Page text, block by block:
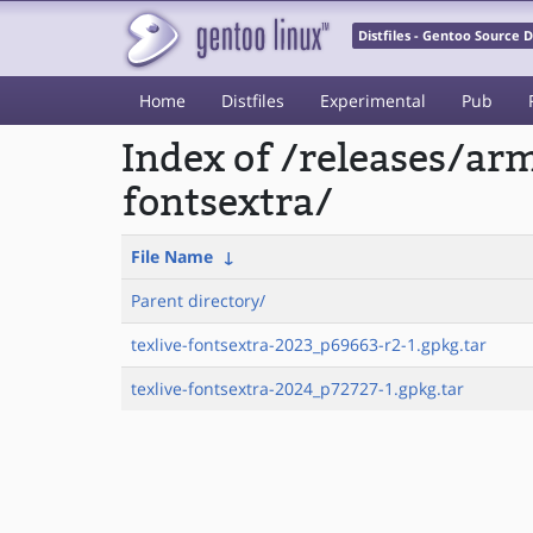
Distfiles - Gentoo Source
Home Distfiles Experimental Pub
Index of /releases/
fontsextra/
File Name ↓
Parent directory/
texlive-fontsextra-2023_p69663-r2-1.gpkg.tar
texlive-fontsextra-2024_p72727-1.gpkg.tar